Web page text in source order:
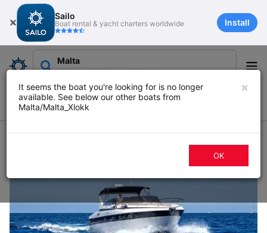
Sailo
Boat rental & yacht charters worldwide Install
×
It seems the boat you're looking for is no longer
available. See below our other boats from
Malta/Malta_Xlokk
OK
Malta
Add dateAdd DurationAdd guests
Filters Map
103 boat rentals in Malta